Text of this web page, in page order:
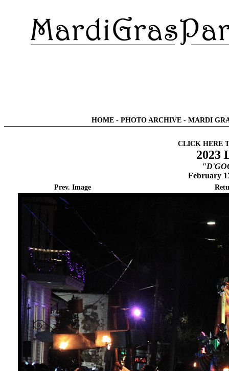
HOME - PHOTO ARCHIVE - MARDI
CLICK HERE
2023
February
Prev. Image